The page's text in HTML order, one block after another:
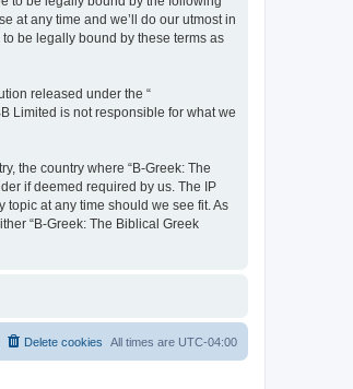
at any time and we’ll do our utmost in
be legally bound by these terms as
released under the “
Limited is not responsible for what we
the country where “B-Greek: The
if deemed required by us. The IP
topic at any time should we see fit. As
“B-Greek: The Biblical Greek
All times are UTC-04:00
Delete cookies